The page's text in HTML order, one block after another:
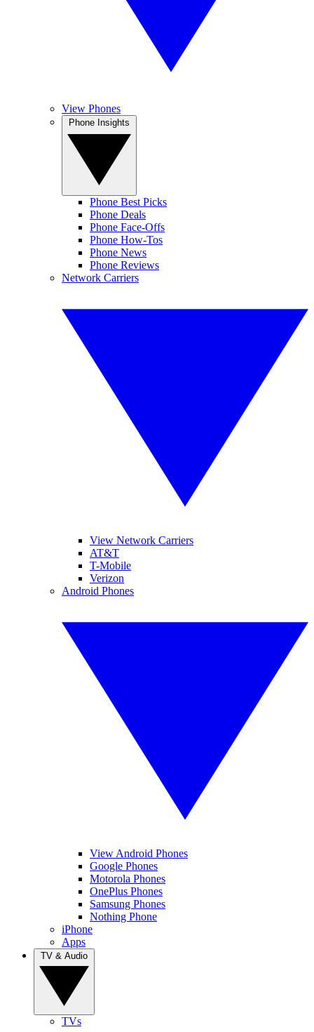
View Phones
Phone Best Picks
Phone Deals
Phone Face-Offs
Phone How-Tos
Phone News
Phone Reviews
Network Carriers
View Network Carriers
AT&T
T-Mobile
Verizon
Android Phones
View Android Phones
Google Phones
Motorola Phones
OnePlus Phones
Samsung Phones
Nothing Phone
iPhone
Apps
TVs